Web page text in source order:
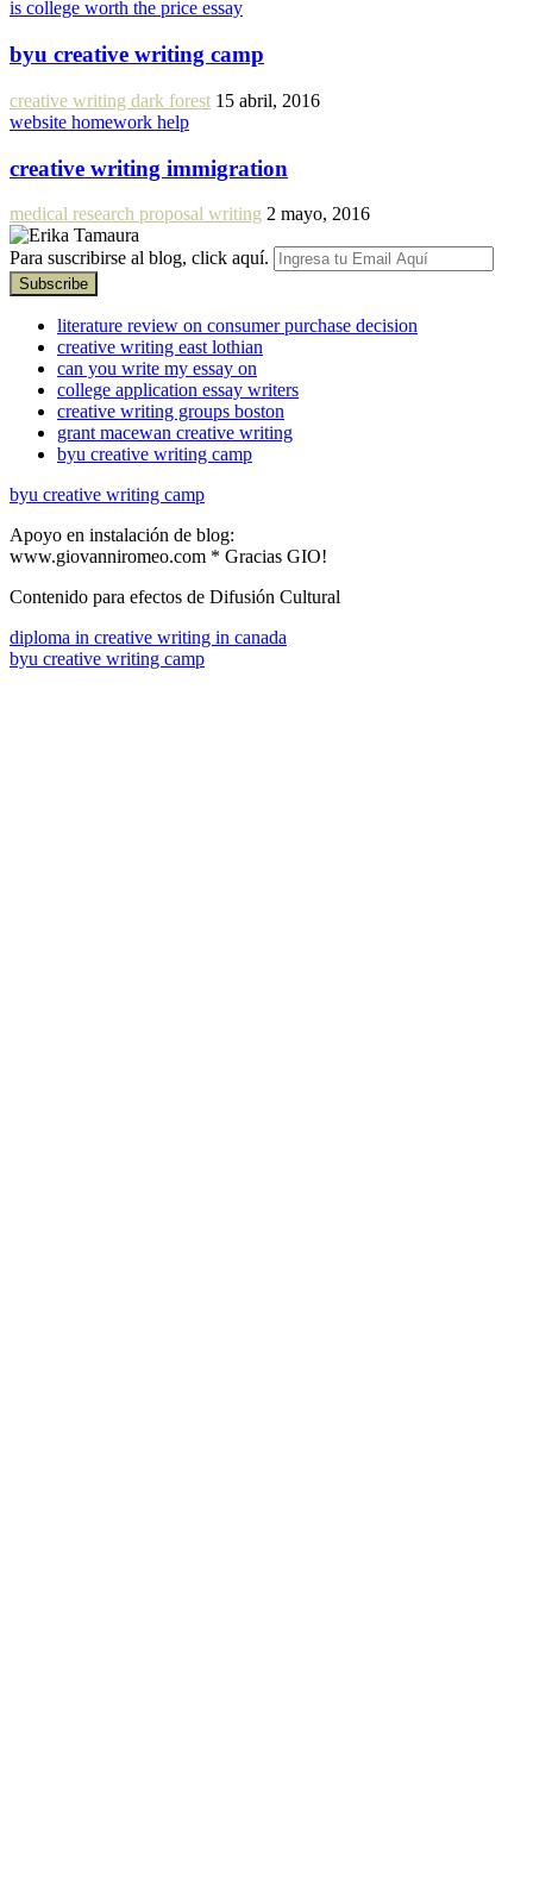
is college worth the price essay
byu creative writing camp
creative writing dark forest 15 abril, 2016
website homework help
creative writing immigration
medical research proposal writing 2 mayo, 2016
Para suscribirse al blog, click aquí.
literature review on consumer purchase decision
creative writing east lothian
can you write my essay on
college application essay writers
creative writing groups boston
grant macewan creative writing
byu creative writing camp
byu creative writing camp
Apoyo en instalación de blog:
www.giovanniromeo.com * Gracias GIO!
Contenido para efectos de Difusión Cultural
diploma in creative writing in canada
byu creative writing camp